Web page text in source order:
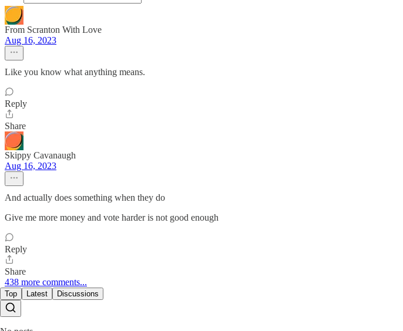
From Scranton With Love
Aug 16, 2023
Like you know what anything means.
Reply
Share
Skippy Cavanaugh
Aug 16, 2023
And actually does something when they do
Give me more money and vote harder is not good enough
Reply
Share
438 more comments...
Top Latest Discussions